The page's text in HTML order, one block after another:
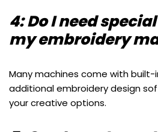
4: Do I need
my embroidery
Many machines come with
additional embroidery design
your creative options.